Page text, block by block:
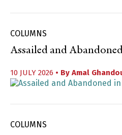
COLUMNS
Assailed and
10 JULY 2026 • By Amal
COLUMNS